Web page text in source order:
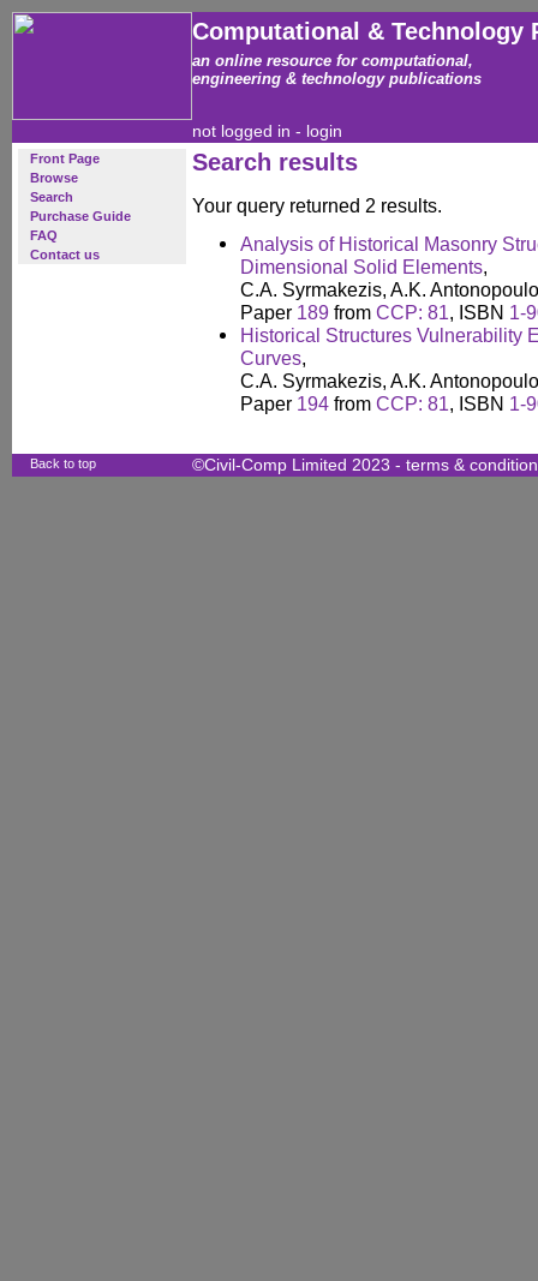
Computational & Technology
an online resource for computational,
engineering & technology publications
not logged in - login
Front Page
Browse
Search
Purchase Guide
FAQ
Contact us
Search results
Your query returned 2 results.
Analysis of Historical Masonry
Dimensional Solid Elements,
C.A. Syrmakezis, A.K.
Paper 189 from CCP: 81, ISBN 1-
Historical Structures Vulnerability
Curves,
C.A. Syrmakezis, A.K.
Paper 194 from CCP: 81, ISBN 1-
Back to top ©Civil-Comp Limited 2023 - terms &